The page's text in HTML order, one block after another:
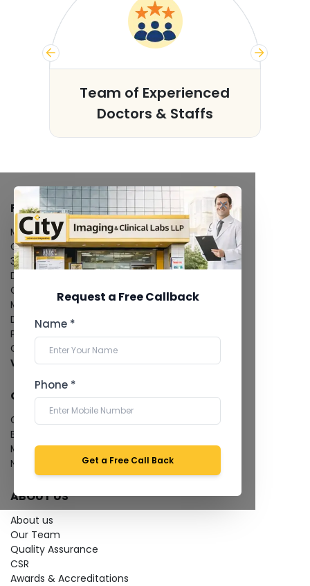
Team of Experienced
Doctors & Staffs
Request a Free Callback
Name *
Phone *
Get a Free Call Back
FACILITIES
MRI Scan
CT Scan
3D/4D Ultrasound
Digital X-Ray
CT Coronary Angiography
Mammography
Dental Imaging
Pathology Laboratory
Cardiology Test
View more...
QUICK LINKS
Give Feedback
Bio-waste
Media coverage
News
ABOUT US
About us
Our Team
Quality Assurance
CSR
Awards & Accreditations